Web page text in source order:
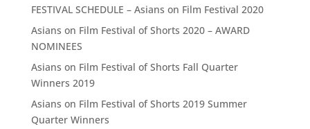
FESTIVAL SCHEDULE – Asians on Film Festival 2020
Asians on Film Festival of Shorts 2020 – AWARD
NOMINEES
Asians on Film Festival of Shorts Fall Quarter
Winners 2019
Asians on Film Festival of Shorts 2019 Summer
Quarter Winners